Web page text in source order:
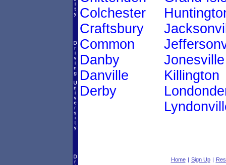
Colchester
Craftsbury
Common
Danby
Danville
Derby
Jonesville
Killington
Home | Sign Up |